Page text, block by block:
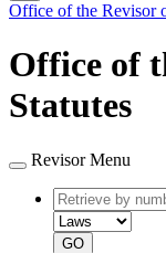
Office of the Revisor
Office of
Statutes
Revisor Menu
Retrieve
by
number
GO